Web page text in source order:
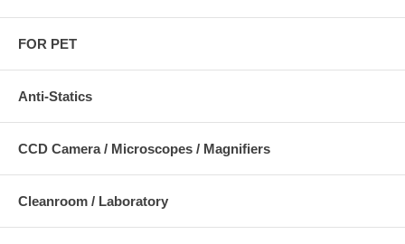
FOR PET
Anti-Statics
CCD Camera / Microscopes / Magnifiers
Cleanroom / Laboratory